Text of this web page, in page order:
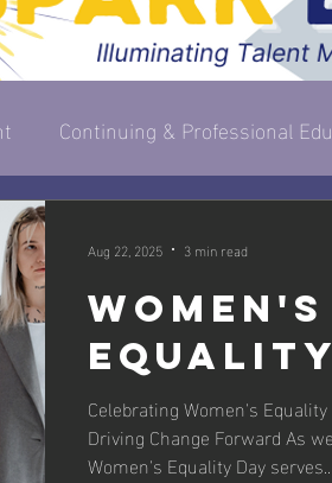
Continuing & Professional
Leadership
Women's
Celebrating Women's
Driving Change Forward As
Women's Equality Day
Aug 22, 2025 3 min read